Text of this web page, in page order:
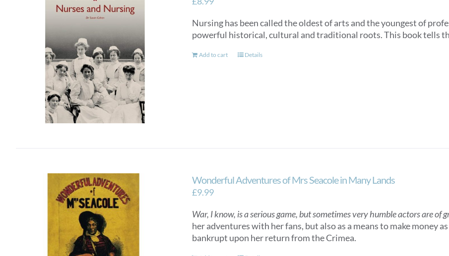
Nursing has been called the oldest of arts and the youngest of
powerful historical, cultural and traditional roots. This book tells
Add to cart Details
Wonderful Adventures of Mrs Seacole in Many Lands
£9.99
War, I know, is a serious game, but sometimes very humble actors are of
her adventures with her fans, but also as a means to make money
bankrupt upon her return from the Crimea.